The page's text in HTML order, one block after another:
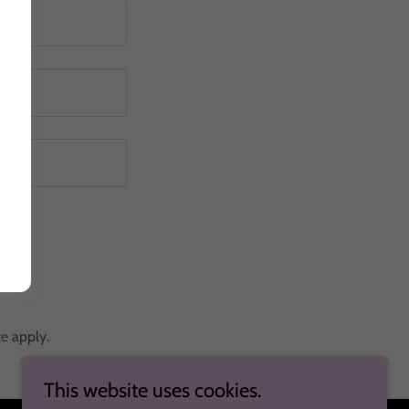
apply.
This website uses cookies.